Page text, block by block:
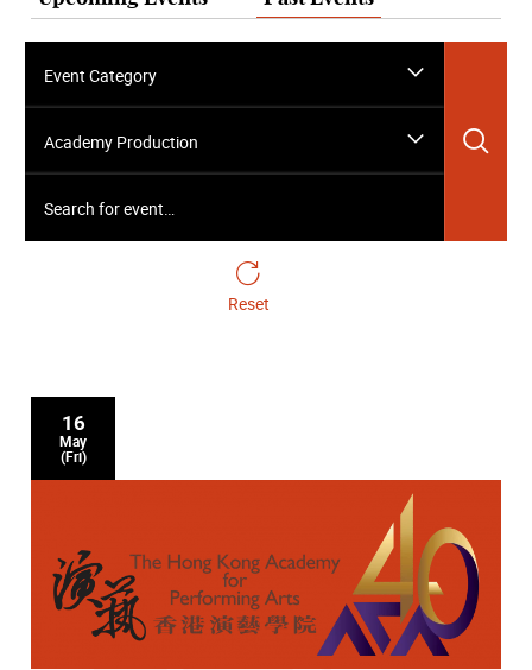
Event Category
Academy Production
Reset
16
May
(Fri)